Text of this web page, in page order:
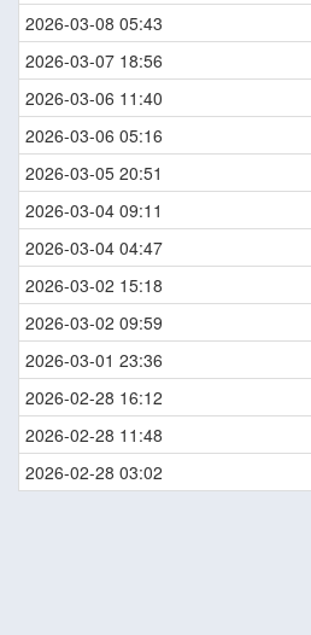
2026-03-08 05:43
2026-03-07 18:56
2026-03-06 11:40
2026-03-06 05:16
2026-03-05 20:51
2026-03-04 09:11
2026-03-04 04:47
2026-03-02 15:18
2026-03-02 09:59
2026-03-01 23:36
2026-02-28 16:12
2026-02-28 11:48
2026-02-28 03:02